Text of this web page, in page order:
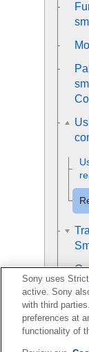
Sony uses
active. Sony
with third
preferences at
functionality of